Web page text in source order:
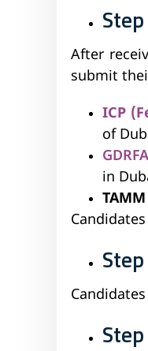
After
submit
ICP
of
GDRFA
in